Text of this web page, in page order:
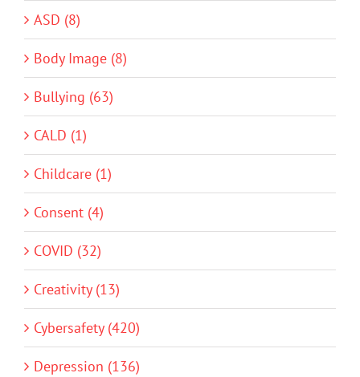
ASD (8)
Body Image (8)
Bullying (63)
CALD (1)
Childcare (1)
Consent (4)
COVID (32)
Creativity (13)
Cybersafety (420)
Depression (136)